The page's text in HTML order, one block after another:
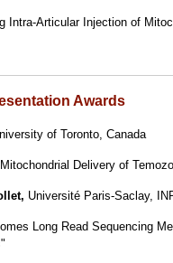
Intra-Articular Injection of
Awards
of Toronto, Canada
Delivery of
Université Paris-Saclay,
Long Read Sequencing